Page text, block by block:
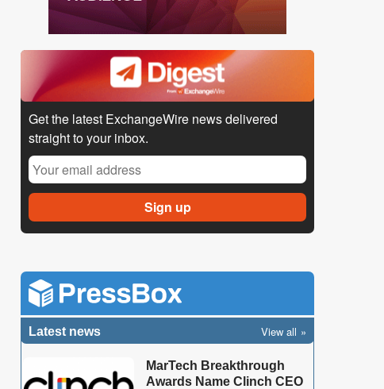
Get the latest ExchangeWire news delivered
straight to your inbox.
Latest news View all
MarTech Breakthrough
Awards Name Clinch CEO